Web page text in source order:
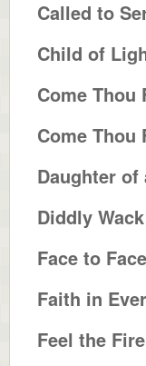
Called to
Child of
Come
Come
Daughter of
Diddly
Face to Face
Faith in
Feel the Fire